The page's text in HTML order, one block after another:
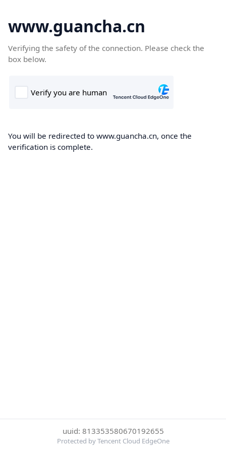
www.guancha.cn
Verifying the safety of the connection. Please check the
box below.
You will be redirected to www.guancha.cn, once the
verification is complete.
uuid: 813353580670192655
Protected by Tencent Cloud EdgeOne